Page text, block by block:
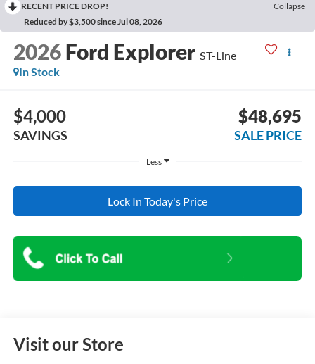
RECENT PRICE DROP!
Collapse
Reduced by $3,500 since Jul 08, 2026
2026 Ford Explorer ST-Line
In Stock
$4,000
SAVINGS
$48,695
SALE PRICE
Less
Lock In Today's Price
Visit our Store